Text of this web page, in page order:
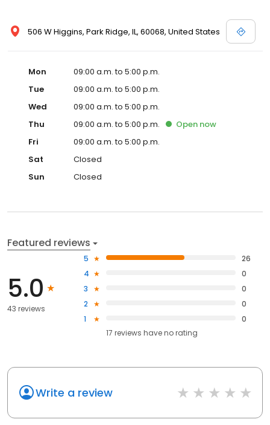
506 W Higgins, Park Ridge, IL, 60068, United States
Mon
09:00 a.m. to 5:00 p.m.
Tue
09:00 a.m. to 5:00 p.m.
Wed
09:00 a.m. to 5:00 p.m.
Thu
09:00 a.m. to 5:00 p.m. Open now
Fri
09:00 a.m. to 5:00 p.m.
Sat
Closed
Sun
Closed
Featured reviews
5.0
43 reviews
5
26
4
0
3
0
2
0
1
0
17 reviews haveno rating
Write a review